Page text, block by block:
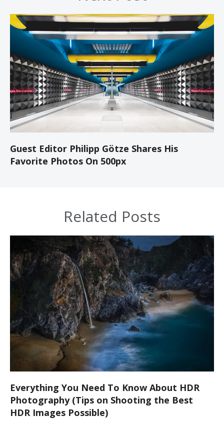
Guest Editor Philipp Götze Shares His
Favorite Photos On 500px
Related Posts
Everything You Need To Know About HDR
Photography (Tips on Shooting the Best
HDR Images Possible)